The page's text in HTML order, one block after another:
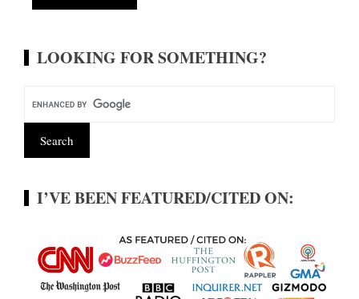
LOOKING FOR SOMETHING?
I’VE BEEN FEATURED/CITED ON: